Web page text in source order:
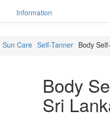
Information
Sun Care Self-Tanner Body
Body
Sri